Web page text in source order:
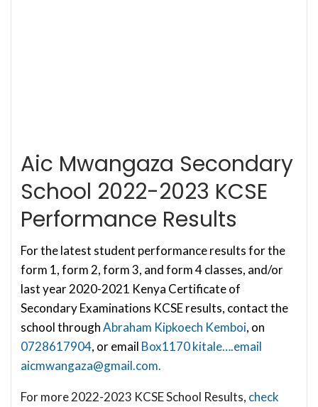
Aic Mwangaza Secondary
School 2022-2023 KCSE
Performance Results
For the latest student performance results for the
form 1, form 2, form 3, and form 4 classes, and/or
last year 2020-2021 Kenya Certificate of
Secondary Examinations KCSE results, contact the
school throughAbraham Kipkoech Kemboi, on
0728617904, or email Box1170 kitale….email
aicmwangaza@gmail.com.
For more 2022-2023 KCSE School Results, check